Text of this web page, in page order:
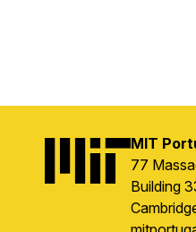
MIT
77
Building